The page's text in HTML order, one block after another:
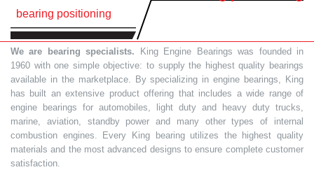
bearing positioning
We are bearing specialists. King Engine Bearings was founded in
1960 with one simple objective: to supply the highest quality bearings
available in the marketplace. By specializing in engine bearings, King
has built an extensive product offering that includes a wide range of
engine bearings for automobiles, light duty and heavy duty trucks,
marine, aviation, standby power and many other types of internal
combustion engines. Every King bearing utilizes the highest quality
materials and the most advanced designs to ensure complete customer
satisfaction.